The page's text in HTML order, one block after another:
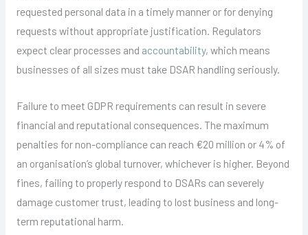
requested personal data in a timely manner or for denying
requests without appropriate justification. Regulators
expect clear processes and accountability, which means
businesses of all sizes must take DSAR handling seriously.
Failure to meet GDPR requirements can result in severe
financial and reputational consequences. The maximum
penalties for non-compliance can reach €20 million or 4% of
an organisation’s global turnover, whichever is higher. Beyond
fines, failing to properly respond to DSARs can severely
damage customer trust, leading to lost business and long-
term reputational harm.